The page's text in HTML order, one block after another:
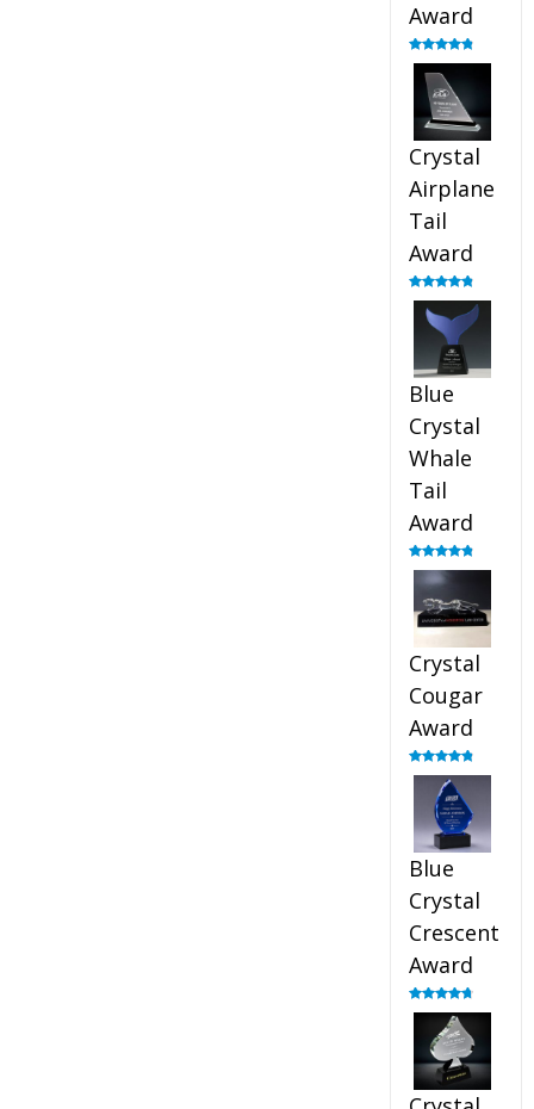
Award
Rated4.91
out of 5
Crystal
Airplane
Tail
Award
Rated4.91
out of 5
Blue
Crystal
Whale
Tail
Award
Rated4.90
out of 5
Crystal
Cougar
Award
Rated4.89
out of 5
Blue
Crystal
Crescent
Award
Rated4.88
out of 5